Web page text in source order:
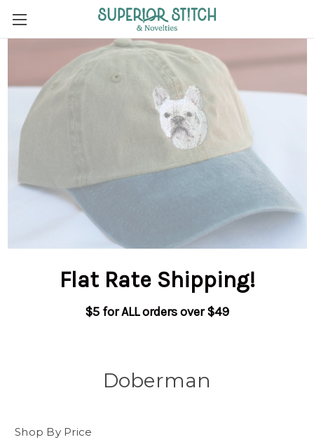
Flat Rate Shipping!
$5 for ALL orders over $49
Doberman
Shop By Price